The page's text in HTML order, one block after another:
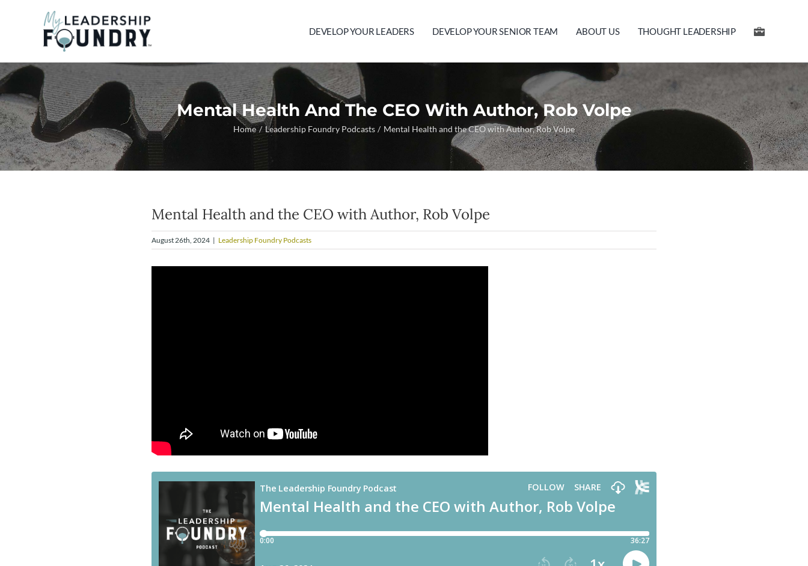
DEVELOP YOUR LEADERS DEVELOP YOUR SENIOR TEAM ABOUT US THOUGHT LEADERSHIP
Mental Health And The CEO With Author, Rob Volpe
Home Leadership Foundry Podcasts Mental Health and the CEO with Author, Rob Volpe
Mental Health and the CEO with Author, Rob Volpe
August 26th, 2024 | Leadership Foundry Podcasts